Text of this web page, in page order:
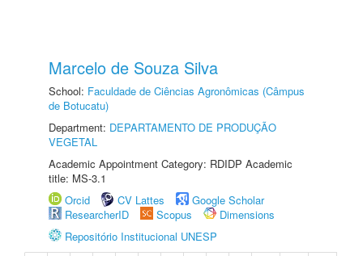
Marcelo de Souza Silva
School: Faculdade de Ciências Agronômicas (Câmpus
de Botucatu)
Department: DEPARTAMENTO DE PRODUÇÃO
VEGETAL
Academic Appointment Category: RDIDP Academic
title: MS-3.1
Orcid
CV Lattes
Google Scholar
ResearcherID
Scopus
Dimensions
Repositório Institucional UNESP